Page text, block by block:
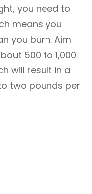
you need to
means you
you burn. Aim
500 to 1,000
will result in a
two pounds per